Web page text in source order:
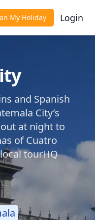
My Holiday Login
and Spanish
City’s
at night to
of Cuatro
tourHQ